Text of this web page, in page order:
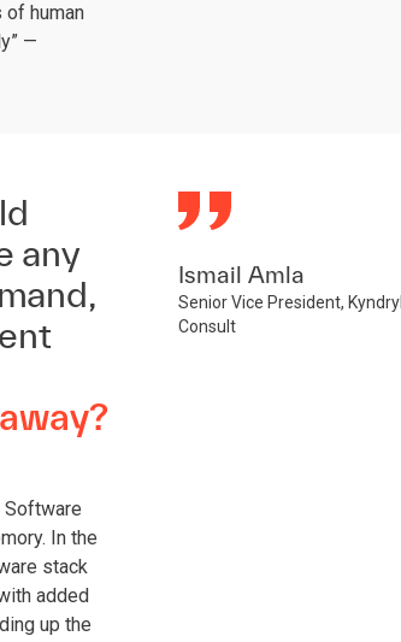
human
—
any
Ismail Amla
Senior Vice President, Kyndryl
Consult
Software
In the
stack
added
up the